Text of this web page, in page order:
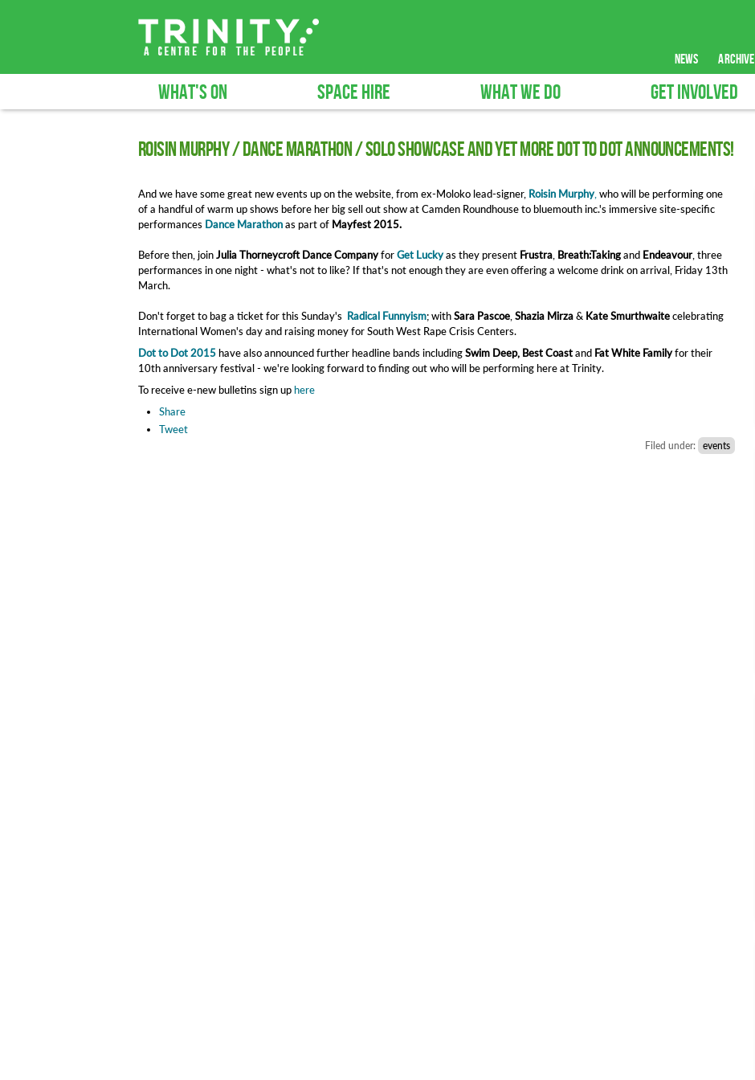
news archive
WHAT'S ON SPACE HIRE WHAT WE DO GET INVOLVED
Roisin Murphy / Dance Marathon / SOLO Showcase and yet more Dot to Dot announcements!
And we have some great new events up on the website, from ex-Moloko lead-signer, Roisin Murphy, who will be performing one
of a handful of warm up shows before her big sell out show at Camden Roundhouse to bluemouth inc.'s immersive site-specific
performances Dance Marathonas part of Mayfest 2015.
Before then, joinJulia Thorneycroft Dance CompanyforGet Luckyas they present Frustra Breath:Takingand Endeavour, three
performances in one night - what's not to like? If that's not enough they are even offering a welcome drink on arrival, Friday 13th
March.
Don't forget to bag a ticket for this Sunday's Radical Funnyism; withSara Pascoe Shazia Mirza& Kate Smurthwaitecelebrating
International Women's day and raising money for South West Rape Crisis Centers.
Dot to Dot 2015have also announced further headline bands includingSwim Deep, Best Coastand Fat White Familyfor their
10th anniversary festival - we're looking forward to finding out who will be performing here at Trinity.
To receive e-new bulletins sign uphere
Share
Tweet
Filed under: events